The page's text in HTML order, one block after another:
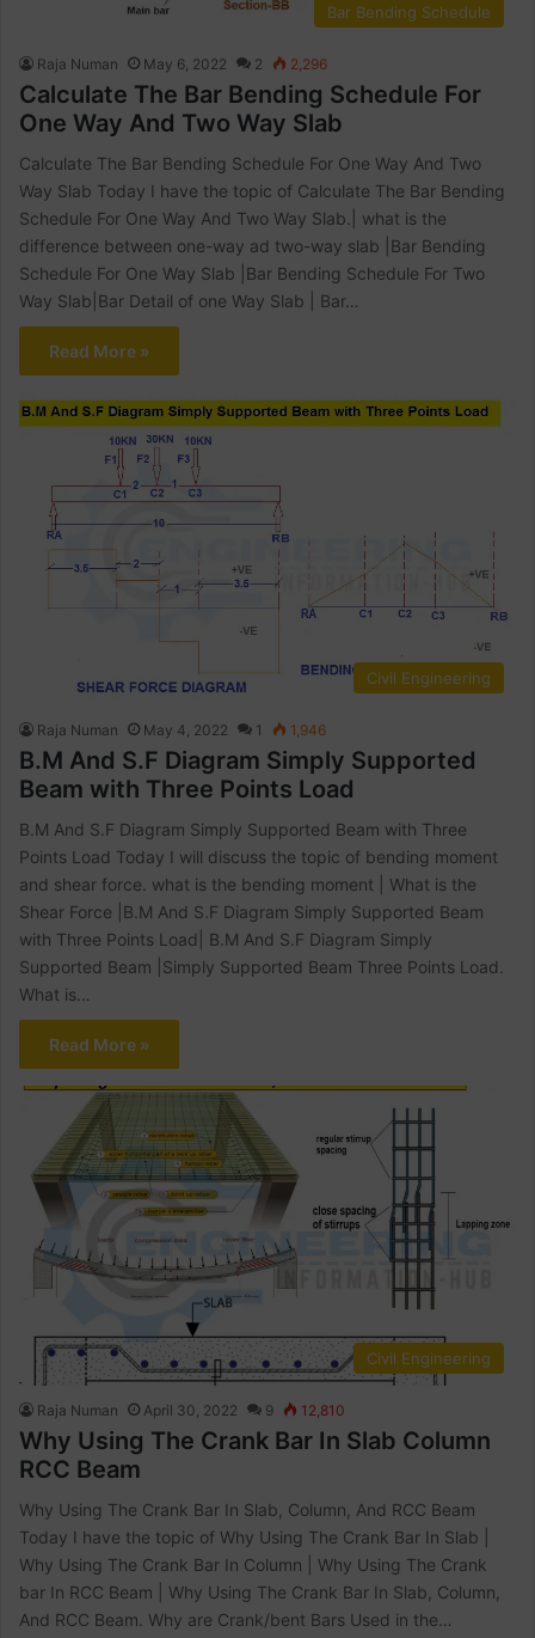
Bar Bending Schedule
Raja Numan May 6, 2022 2 2,296
Calculate The Bar Bending Schedule For
One Way And Two Way Slab
Calculate The Bar Bending Schedule For One Way And Two
Way Slab Today I have the topic of Calculate The Bar Bending
Schedule For One Way And Two Way Slab.| what is the
difference between one-way ad two-way slab |Bar Bending
Schedule For One Way Slab |Bar Bending Schedule For Two
Way Slab|Bar Detail of one Way Slab | Bar…
Read More »
Civil Engineering
Raja Numan May 4, 2022 1 1,946
B.M And S.F Diagram Simply Supported
Beam with Three Points Load
B.M And S.F Diagram Simply Supported Beam with Three
Points Load Today I will discuss the topic of bending moment
and shear force. what is the bending moment | What is the
Shear Force |B.M And S.F Diagram Simply Supported Beam
with Three Points Load| B.M And S.F Diagram Simply
Supported Beam |Simply Supported Beam Three Points Load.
What is…
Read More »
Civil Engineering
Raja Numan April 30, 2022 9 12,810
Why Using The Crank Bar In Slab Column
RCC Beam
Why Using The Crank Bar In Slab, Column, And RCC Beam
Today I have the topic of Why Using The Crank Bar In Slab |
Why Using The Crank Bar In Column | Why Using The Crank
bar In RCC Beam | Why Using The Crank Bar In Slab, Column,
And RCC Beam. Why are Crank/bent Bars Used in the…